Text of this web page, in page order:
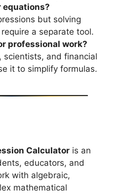
equations?
but solving
a separate tool.
professional work?
scientists, and financial
it to simplify formulas.
Calculator is an
educators, and
with algebraic,
mathematical